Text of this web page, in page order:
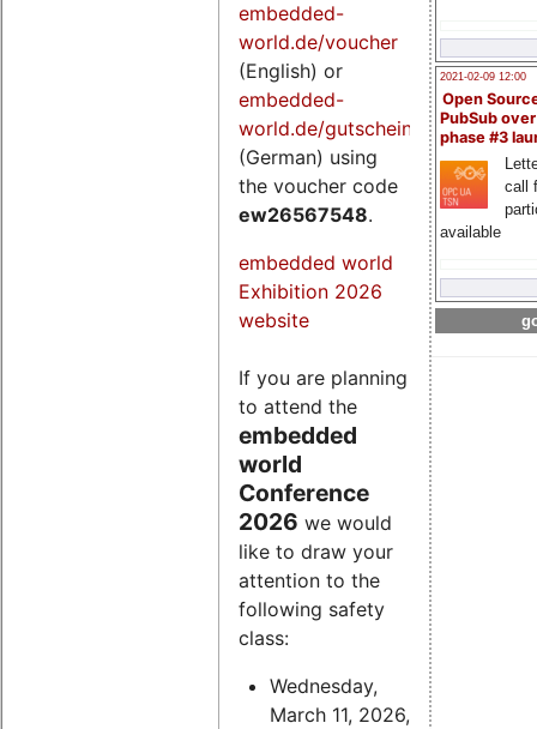
2021-02-09 12:00
Open
PubSub
phase #3
call
available
embedded-
world.de/voucher
(English) or
embedded-
world.de/gutschein
(German) using
the voucher code
ew26567548.
embedded world
Exhibition 2026
website
If you are planning
to attend the
embedded
world
Conference
2026 we would
like to draw your
attention to the
following safety
class:
Wednesday,
March 11, 2026,